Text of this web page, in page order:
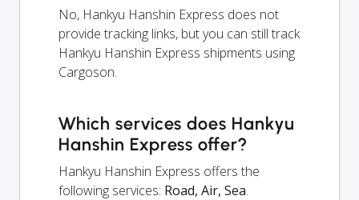
No, Hankyu Hanshin Express does not
provide tracking links, but you can still track
Hankyu Hanshin Express shipments using
Cargoson.
Which services does Hankyu
Hanshin Express offer?
Hankyu Hanshin Express offers the
following services: Road, Air, Sea.